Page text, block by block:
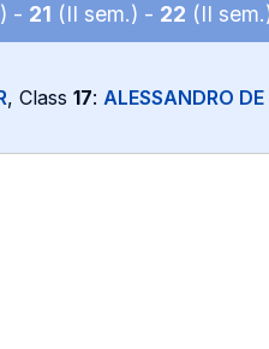
- 21 (II sem.) - 22 (II
, Class 17: ALESSANDRO